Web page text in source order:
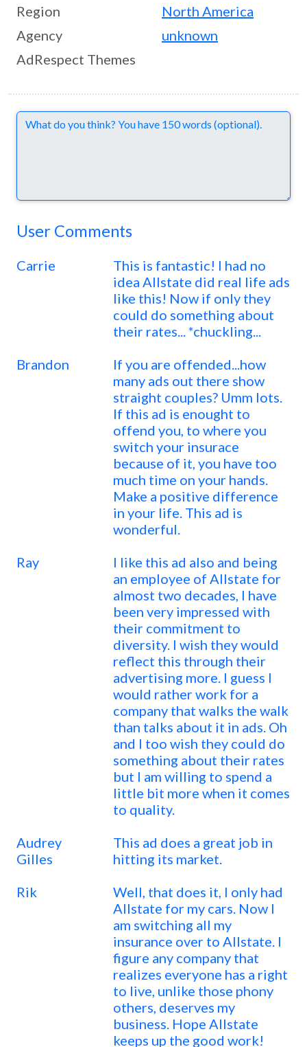
Region
North America
Agency
unknown
AdRespect Themes
Comments
User Comments
Carrie
This is fantastic! I had no
idea Allstate did real life ads
like this! Now if only they
could do something about
their rates... *chuckling...
Brandon
If you are offended...how
many ads out there show
straight couples? Umm lots.
If this ad is enought to
offend you, to where you
switch your insurace
because of it, you have too
much time on your hands.
Make a positive difference
in your life. This ad is
wonderful.
Ray
I like this ad also and being
an employee of Allstate for
almost two decades, I have
been very impressed with
their commitment to
diversity. I wish they would
reflect this through their
advertising more. I guess I
would rather work for a
company that walks the walk
than talks about it in ads. Oh
and I too wish they could do
something about their rates
but I am willing to spend a
little bit more when it comes
to quality.
Audrey
Gilles
This ad does a great job in
hitting its market.
Rik
Well, that does it, I only had
Allstate for my cars. Now I
am switching all my
insurance over to Allstate. I
figure any company that
realizes everyone has a right
to live, unlike those phony
others, deserves my
business. Hope Allstate
keeps up the good work!